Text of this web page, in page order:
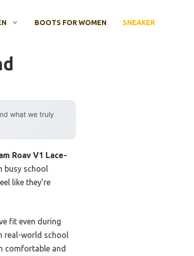
BOOTS FOR WOMEN SNEAKER
what we truly
Roav V1 Lace-
busy school
like they’re
fit even during
real-world school
comfortable and